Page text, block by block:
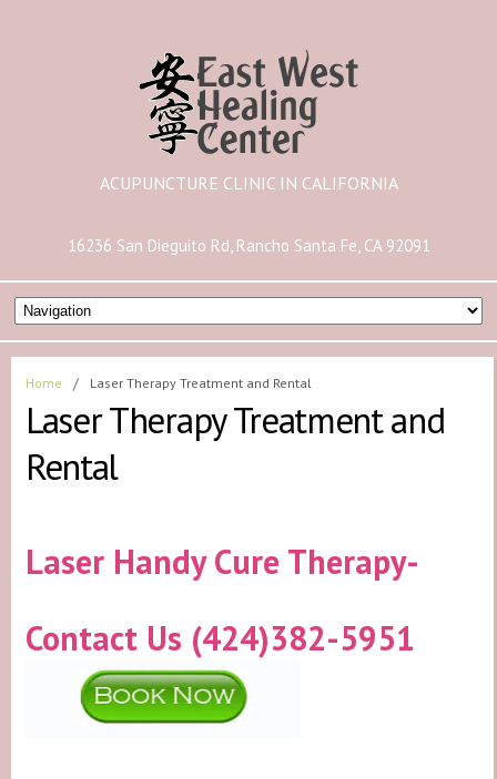
ACUPUNCTURE CLINIC IN CALIFORNIA
16236 San Dieguito Rd, Rancho Santa Fe, CA 92091
Home / Laser Therapy Treatment and Rental
Laser Therapy Treatment and
Rental
Laser Handy Cure Therapy-
Contact Us (424)382-5951